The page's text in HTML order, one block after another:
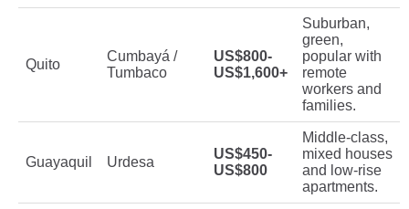
Quito
Cumbayá /
Tumbaco
US$800-
US$1,600+
Suburban,
green,
popular with
remote
workers and
families.
Guayaquil Urdesa
US$450-
US$800
Middle-class,
mixed houses
and low-rise
apartments.